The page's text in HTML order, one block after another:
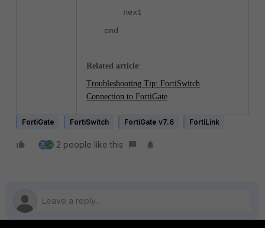
next
end
Related article:
Troubleshooting Tip: FortiSwitch
Connection to FortiGate
FortiGate FortiSwitch FortiGate v7.6 FortiLink
2 people like this